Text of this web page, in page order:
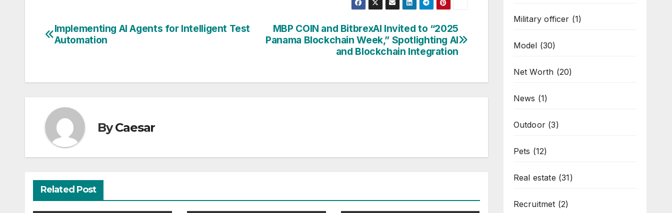
Post
MBP COIN and BitbrexAI Invited to “2025
Panama Blockchain Week,” Spotlighting AI
and Blockchain Integration
Implementing AI Agents for Intelligent Test
Automation
ByCaesar
Related Post
Military officer (1)
Model (30)
Net Worth (20)
News (1)
Outdoor(3)
Pets (12)
Real estate (31)
Recruitmet (2)